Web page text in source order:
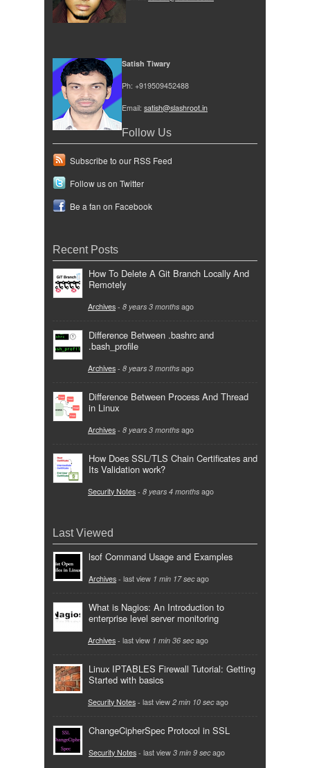
Satish Tiwary
Ph: +919509452488
Email: satish@slashroot.in
Follow Us
Subscribe to our RSS Feed
Follow us on Twitter
Be a fan on Facebook
Recent Posts
How To Delete A Git Branch Locally And
Remotely
Archives - 8 years 3 months ago
Difference Between .bashrc and
.bash_profile
Archives - 8 years 3 months ago
Difference Between Process And Thread
in Linux
Archives - 8 years 3 months ago
How Does SSL/TLS Chain Certificates and
Its Validation work?
Security Notes - 8 years 4 months ago
Last Viewed
lsof Command Usage and Examples
Archives - last view 1 min 17 secago
What is Nagios: An Introduction to
enterprise level server monitoring
Archives - last view 1 min 36 secago
Linux IPTABLES Firewall Tutorial: Getting
Started with basics
Security Notes - last view 2 min 10 secago
ChangeCipherSpec Protocol in SSL
Security Notes - last view 3 min 9 secago